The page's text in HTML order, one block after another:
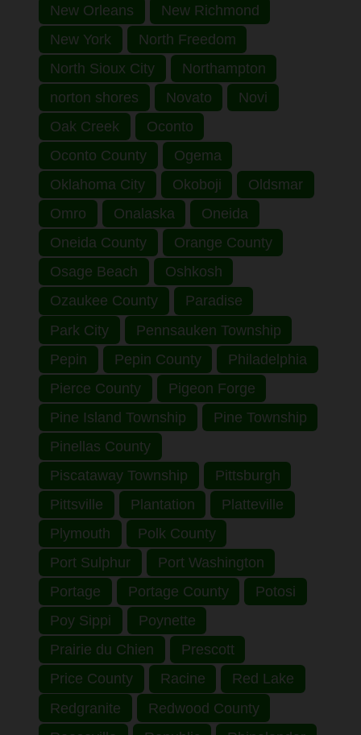
New Orleans
New Richmond
New York
North Freedom
North Sioux City
Northampton
norton shores
Novato
Novi
Oak Creek
Oconto
Oconto County
Ogema
Oklahoma City
Okoboji
Oldsmar
Omro
Onalaska
Oneida
Oneida County
Orange County
Osage Beach
Oshkosh
Ozaukee County
Paradise
Park City
Pennsauken Township
Pepin
Pepin County
Philadelphia
Pierce County
Pigeon Forge
Pine Island Township
Pine Township
Pinellas County
Piscataway Township
Pittsburgh
Pittsville
Plantation
Platteville
Plymouth
Polk County
Port Sulphur
Port Washington
Portage
Portage County
Potosi
Poy Sippi
Poynette
Prairie du Chien
Prescott
Price County
Racine
Red Lake
Redgranite
Redwood County